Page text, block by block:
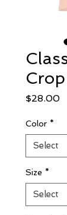
$28.00
Color *
Size *